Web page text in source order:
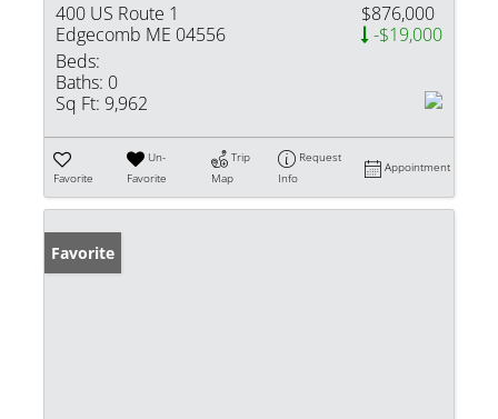
400 US Route 1
Edgecomb ME 04556
$876,000
-$19,000
Beds:
Baths: 0
Sq Ft: 9,962
Favorite
Un-
Favorite
Trip
Map
Request
Info
Appointment
Favorite